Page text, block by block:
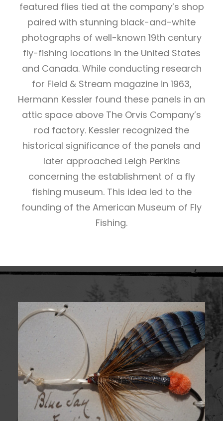
featured flies tied at the company’s shop
paired with stunning black-and-white
photographs of well-known 19th century
fly-fishing locations in the United States
and Canada. While conducting research
for Field & Stream magazine in 1963,
Hermann Kessler found these panels in an
attic space above The Orvis Company’s
rod factory. Kessler recognized the
historical significance of the panels and
later approached Leigh Perkins
concerning the establishment of a fly
fishing museum. This idea led to the
founding of the American Museum of Fly
Fishing.